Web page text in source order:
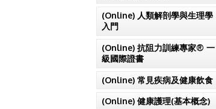
(Online) 人類解剖學與生理學
入門
(Online) 抗阻力訓練專家® 一
級國際證書
(Online) 常見疾病及健康飲食
(Online) 健康護理(基本概念)